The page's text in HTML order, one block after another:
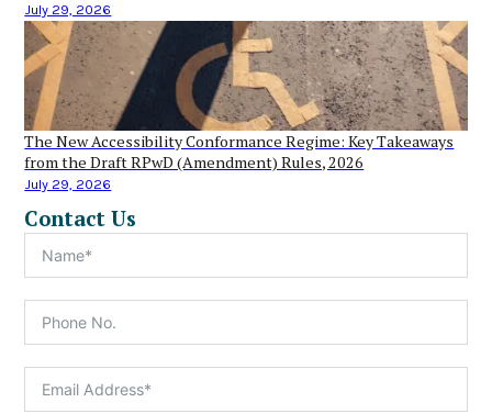
July 29, 2026
The New Accessibility Conformance Regime: Key Takeaways
from the Draft RPwD (Amendment) Rules, 2026
July 29, 2026
Contact Us